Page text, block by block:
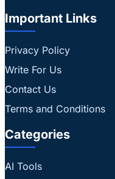
Important Links
Privacy Policy
Write For Us
Contact Us
Terms and Conditions
Categories
AI Tools